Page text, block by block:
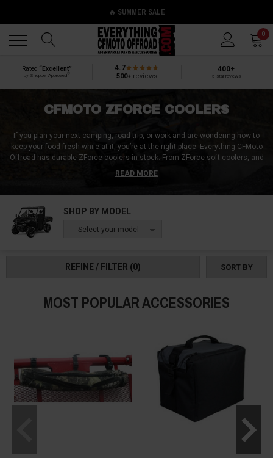
🔥 SUMMER SALE
0
Rated “Excellent”
by Shopper Approved
4.7
500+reviews
400+
5-star reviews
CFMOTO ZFORCE COOLERS
If you plan your next camping, road trip, or work and are wondering how to
keep your food fresh while at it, you’re at the right place. Everything CFMoto
Offroad has durable ZForce coolers in stock. From ZForce soft coolers, and
cooler boxes to ZForce under-seat coolers, ZForce in-bed coolers, ZForce
cooler bags, and ZForce ice chest. Whether you want to up your on-the-road
weather, time, or location. We have hundreds of warming or freezing
READ MORE
SHOP BY MODEL
-- Select your model --
REFINE / FILTER (0) SORT BY
MOST POPULAR ACCESSORIES